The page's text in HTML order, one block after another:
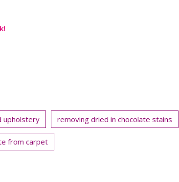
upholstery removing dried in chocolate stains
from carpet